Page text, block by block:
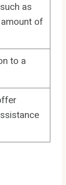
as
of
to a